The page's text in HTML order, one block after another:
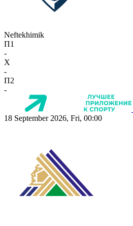
Neftekhimik
П1
-
X
-
П2
-
18 September 2026, Fri, 00:00